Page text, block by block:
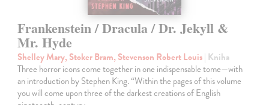
Frankenstein / Dracula / Dr. Jekyll &
Mr. Hyde
Shelley Mary, Stoker Bram, Stevenson Robert Louis| Kniha
Three horror icons come together in one indispensable tome—with
an introduction by Stephen King. “Within the pages of this volume
you will come upon three of the darkest creations of English